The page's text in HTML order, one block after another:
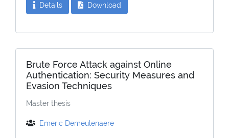
Details Download
Brute Force Attack against Online
Authentication: Security Measures and
Evasion Techniques
Master thesis
Emeric Demeulenaere